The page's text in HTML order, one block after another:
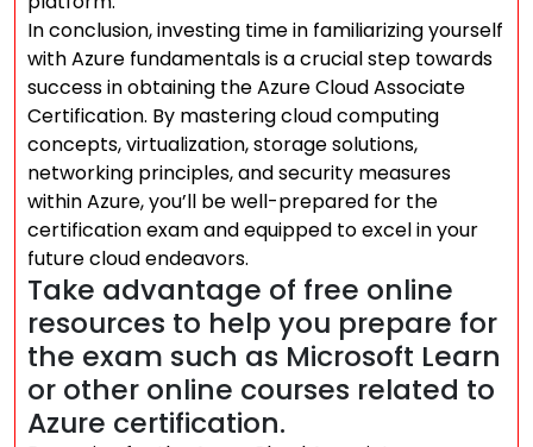
In conclusion, investing time in familiarizing yourself
with Azure fundamentals is a crucial step towards
success in obtaining the Azure Cloud Associate
Certification. By mastering cloud computing
concepts, virtualization, storage solutions,
networking principles, and security measures
within Azure, you’ll be well-prepared for the
certification exam and equipped to excel in your
future cloud endeavors.
Take advantage of free online
resources to help you prepare for
the exam such as Microsoft Learn
or other online courses related to
Azure certification.